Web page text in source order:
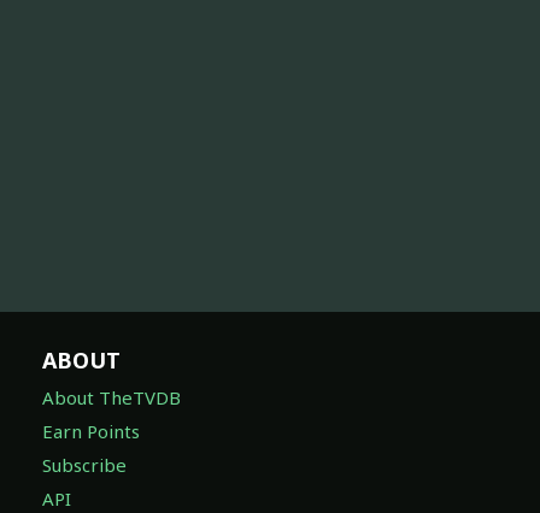
ABOUT
About TheTVDB
Earn Points
Subscribe
API